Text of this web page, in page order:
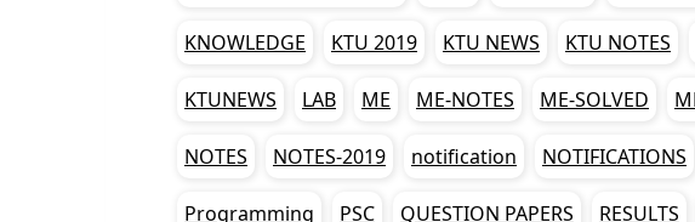
KNOWLEDGE KTU 2019 KTU NEWS KTU NOTES
KTUNEWS LAB ME ME-NOTES ME-SOLVED
NOTES NOTES-2019 notification NOTIFICATIONS
Programming PSC QUESTION PAPERS RESULTS